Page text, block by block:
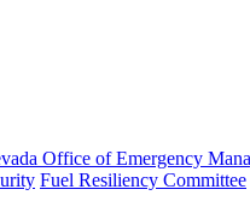
Office of Emergency
Fuel Resiliency Committee